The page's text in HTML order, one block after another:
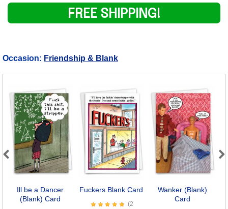
FREE SHIPPING!
Occasion: Friendship & Blank
Ill be a Dancer
(Blank) Card
Fuckers Blank Card
(2
Wanker (Blank)
Card
Previous Next